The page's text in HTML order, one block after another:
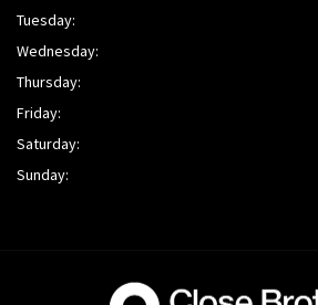
Tuesday:
Wednesday:
Thursday:
Friday:
Saturday:
Sunday: